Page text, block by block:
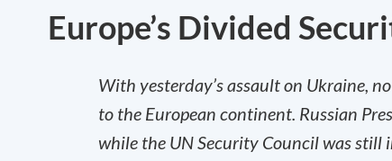
Europe’s Divided
With yesterday’s assault on Ukraine,
to the European continent. Russian
while the UN Security Council was still